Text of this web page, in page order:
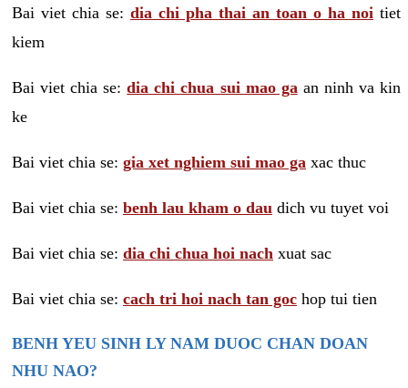
Bai viet chia se: dia chi pha thai an toan o ha noi tiet
kiem
Bai viet chia se:dia chi chua sui mao ga an ninh va kin
ke
Bai viet chia se: gia xet nghiem sui mao ga xac thuc
Bai viet chia se: benh lau kham o dau dich vu tuyet voi
Bai viet chia se: dia chi chua hoi nach xuat sac
Bai viet chia se: cach tri hoi nach tan goc hop tui tien
BENH YEU SINH LY NAM DUOC CHAN DOAN
NHU NAO?